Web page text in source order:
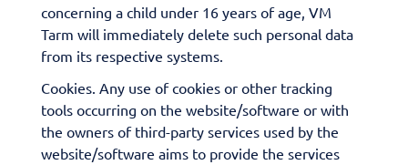
concerning a child under 16 years of age, VM
Tarm will immediately delete such personal data
from its respective systems.
Cookies. Any use of cookies or other tracking
tools occurring on the website/software or with
the owners of third-party services used by the
website/software aims to provide the services